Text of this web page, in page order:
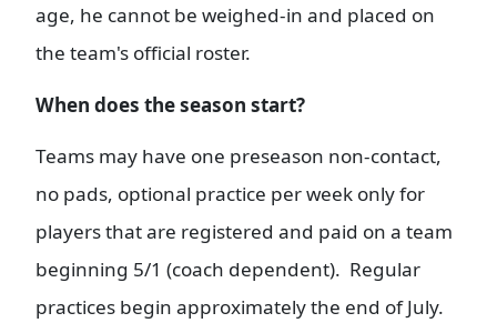
age, he cannot be weighed-in and placed on
the team's official roster.
When does the season start?
Teams may have one preseason non-contact,
no pads, optional practice per week only for
players that are registered and paid on a team
beginning 5/1 (coach dependent). Regular
practices begin approximately the end of July.